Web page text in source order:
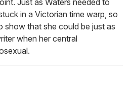
in a Victorian time warp, so
show that she could be just as
when her central